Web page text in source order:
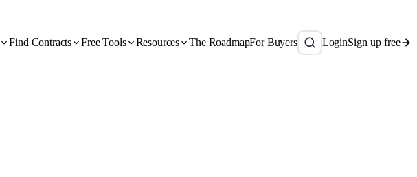
Find Contracts Free Tools Resources The RoadmapFor Buyers LoginSign up free